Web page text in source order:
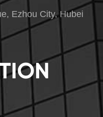
Ezhou City, Hubei